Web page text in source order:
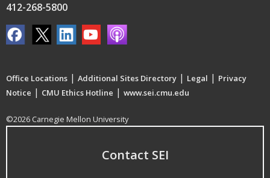
412-268-5800
Office Locations | Additional Sites Directory | Legal | Privacy
Notice | CMU Ethics Hotline | www.sei.cmu.edu
©2026 Carnegie Mellon University
Contact SEI